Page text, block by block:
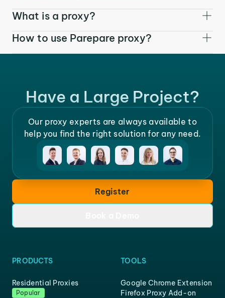
What is a proxy?
How to use Parepare proxy?
Have a Large Project?
Our proxy experts are always available to
help you find the right solution for any need.
Register
PRODUCTS
Residential Proxies
Popular
TOOLS
Google Chrome Extension
Firefox Proxy Add-on